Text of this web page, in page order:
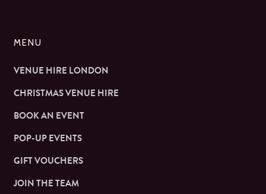
MENU
VENUE HIRE LONDON
CHRISTMAS VENUE HIRE
BOOK AN EVENT
POP-UP EVENTS
GIFT VOUCHERS
JOIN THE TEAM